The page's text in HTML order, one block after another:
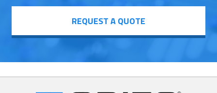
REQUEST A QUOTE